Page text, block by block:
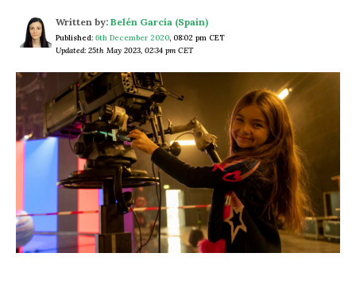
Written by: Belén García (Spain)
Published: 6th December 2020, 08:02 pm CET
Updated: 25th May 2023, 02:34 pm CET